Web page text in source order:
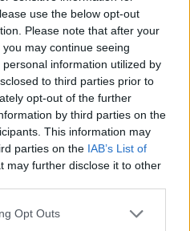
use the below opt-out
Please note that after your
may continue seeing
information utilized by
to third parties prior to
opt-out of the further
by third parties on the
This information may
parties on the IAB’s List of
may further disclose it to other
Opt Outs
With Free Opener, open
Office, Adobe® PDF, music,
Best of all, it's
you are looking
recommend downloading
your videos, listening to
and opening your work
software works on any
help you quickly and easily
files without installing